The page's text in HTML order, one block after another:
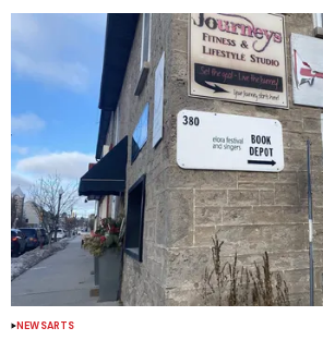
NEWSARTS